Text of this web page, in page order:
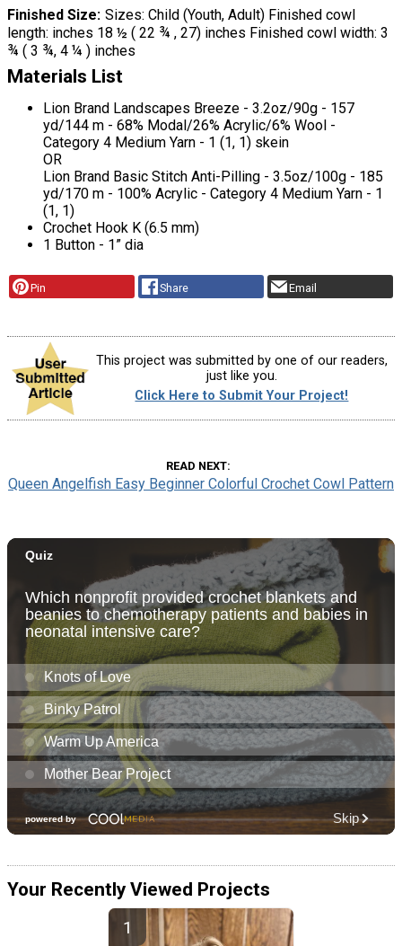
Finished Size Sizes: Child (Youth, Adult) Finished cowl
length: inches 18 ½ ( 22 ¾ , 27) inches Finished cowl width: 3
¾ ( 3 ¾, 4 ¼ ) inches
Materials List
Lion Brand Landscapes Breeze - 3.2oz/90g - 157
yd/144 m - 68% Modal/26% Acrylic/6% Wool -
Category 4 Medium Yarn - 1 (1, 1) skein
OR
Lion Brand Basic Stitch Anti-Pilling - 3.5oz/100g - 185
yd/170 m - 100% Acrylic - Category 4 Medium Yarn - 1
(1, 1)
Crochet Hook K (6.5 mm)
1 Button - 1” dia
Pin Share Email
This project was submitted by one of our readers,
just like you.
Click Here to Submit Your Project!
READ NEXT
Queen Angelfish Easy Beginner Colorful Crochet Cowl Pattern
Your Recently Viewed Projects